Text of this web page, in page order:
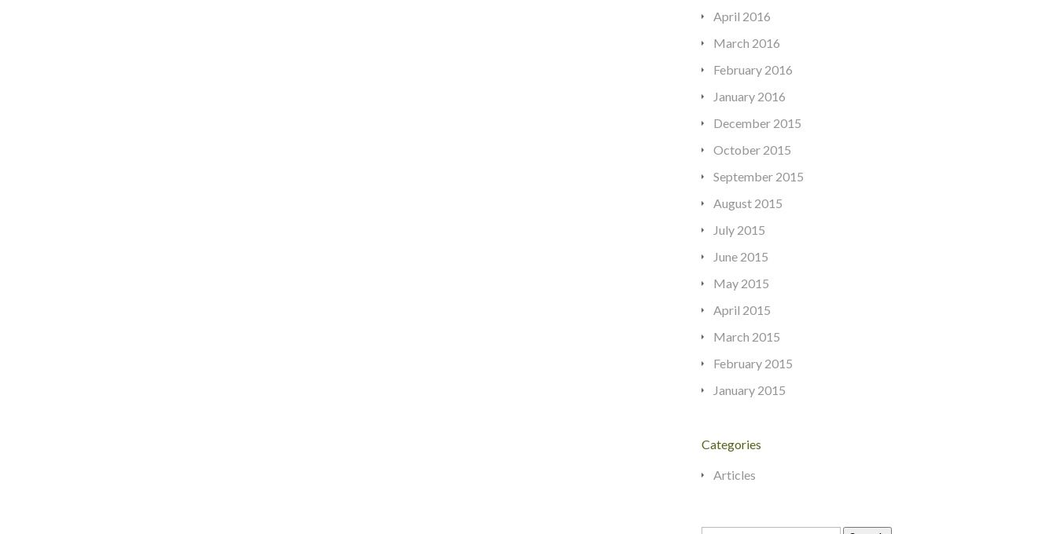
April 2016
March 2016
February 2016
January 2016
December 2015
October 2015
September 2015
August 2015
July 2015
June 2015
May 2015
April 2015
March 2015
February 2015
January 2015
Categories
Articles
Search